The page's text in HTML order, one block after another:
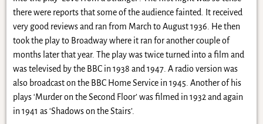
there were reports that some of the audience fainted. It received
very good reviews and ran from March to August 1936. He then
took the play to Broadway where it ran for another couple of
months later that year. The play was twice turned into a film and
was televised by the BBC in 1938 and 1947. A radio version was
also broadcast on the BBC Home Service in 1945. Another of his
plays ‘Murder on the Second Floor’ was filmed in 1932 and again
in 1941 as ‘Shadows on the Stairs’.